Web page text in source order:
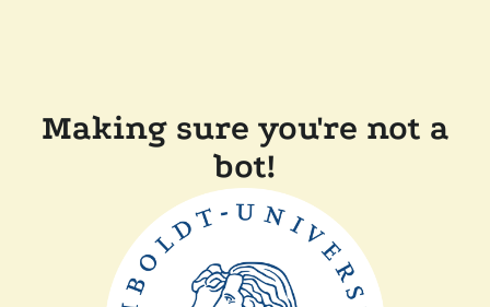
Making sure you're not a
bot!